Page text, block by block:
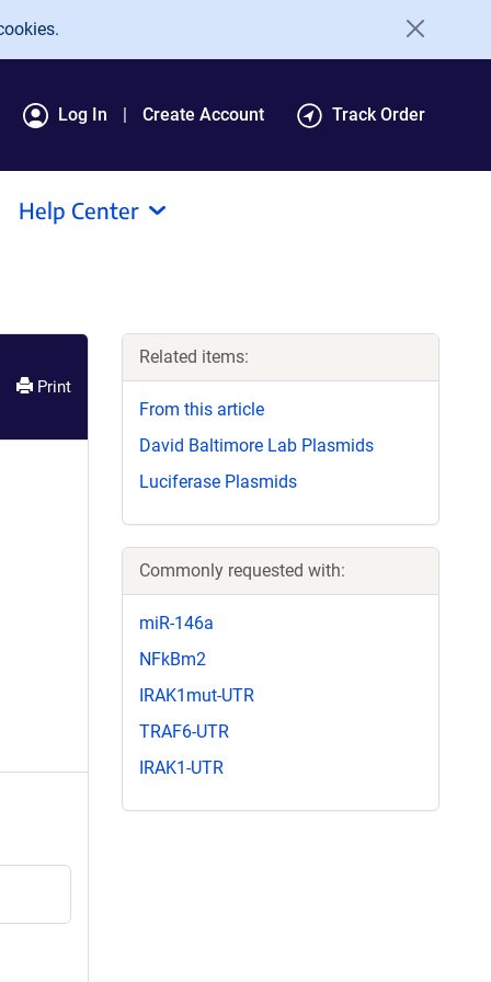
Log In Create Account Track Order
Help Center
Print
Related items:
From this article
David Baltimore Lab Plasmids
Luciferase Plasmids
Commonly requested with:
miR-146a
NFkBm2
IRAK1mut-UTR
TRAF6-UTR
IRAK1-UTR